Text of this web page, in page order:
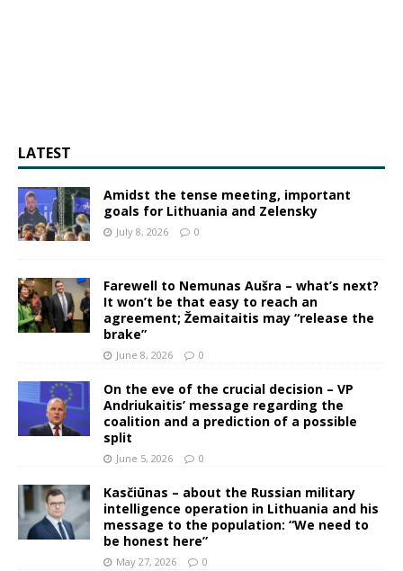
LATEST
Amidst the tense meeting, important
goals for Lithuania and Zelensky
July 8, 2026 0
Farewell to Nemunas Aušra – what’s next?
It won’t be that easy to reach an
agreement; Žemaitaitis may “release the
brake”
June 8, 2026 0
On the eve of the crucial decision – VP
Andriukaitis’ message regarding the
coalition and a prediction of a possible
split
June 5, 2026 0
Kasčiūnas – about the Russian military
intelligence operation in Lithuania and his
message to the population: “We need to
be honest here”
May 27, 2026 0